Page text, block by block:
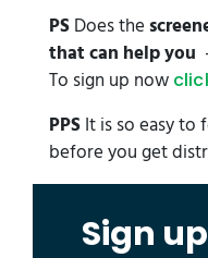
PSDoes the
that can help you
To sign up now
PPSIt is so easy
before you get
Sign